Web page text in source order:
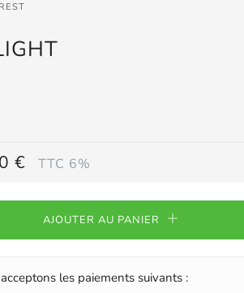
€ TTC 6%
AJOUTER AU PANIER
les paiements suivants :